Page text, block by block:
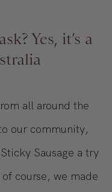
Yes, it’s a
all around the
our community,
Sausage a try
course, we made